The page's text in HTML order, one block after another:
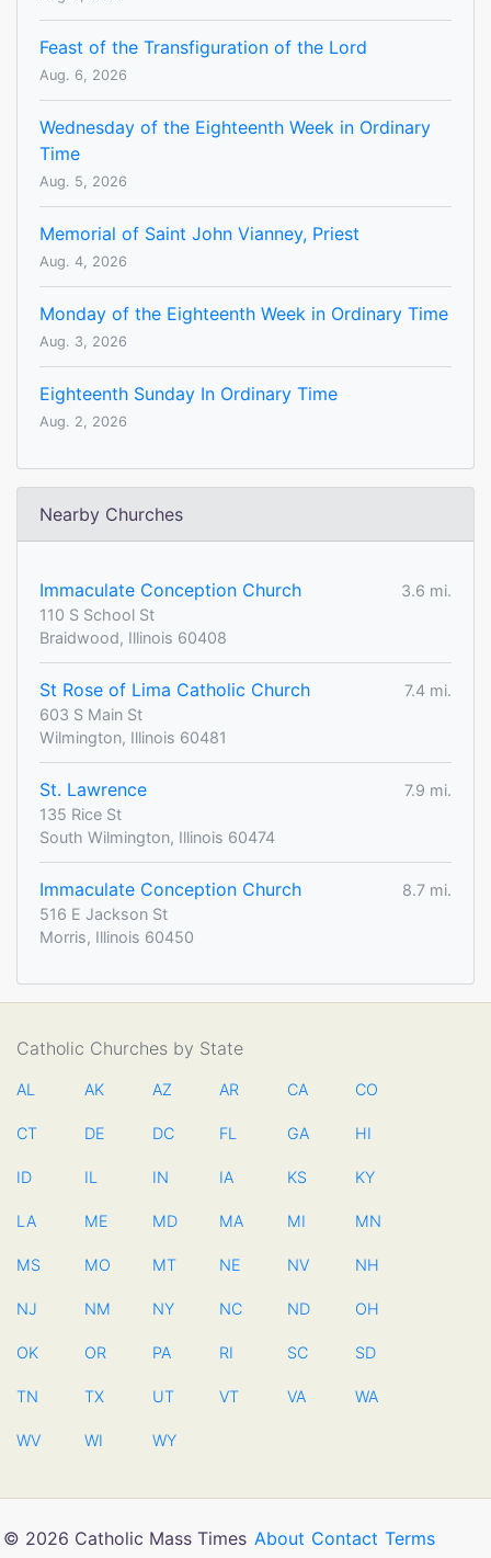
Feast of the Transfiguration of the Lord
Aug. 6, 2026
Wednesday of the Eighteenth Week in Ordinary
Time
Aug. 5, 2026
Memorial of Saint John Vianney, Priest
Aug. 4, 2026
Monday of the Eighteenth Week in Ordinary Time
Aug. 3, 2026
Eighteenth Sunday In Ordinary Time
Aug. 2, 2026
Nearby Churches
Immaculate Conception Church
3.6 mi.
110 S School St
Braidwood, Illinois 60408
St Rose of Lima Catholic Church
7.4 mi.
603 S Main St
Wilmington, Illinois 60481
St. Lawrence
7.9 mi.
135 Rice St
South Wilmington, Illinois 60474
Immaculate Conception Church
8.7 mi.
516 E Jackson St
Morris, Illinois 60450
Catholic Churches by State
AL AK AZ AR CA CO
CT DE DC FL GA HI
ID IL IN IA KS KY
LA ME MD MA MI MN
MS MO MT NE NV NH
NJ NM NY NC ND OH
OK OR PA RI SC SD
TN TX UT VT VA WA
WV WI WY
© 2026 Catholic Mass Times About Contact Terms